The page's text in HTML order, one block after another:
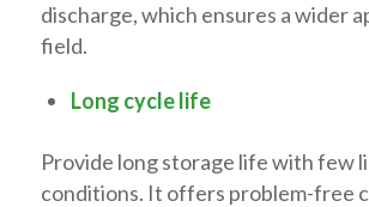
discharge, which ensures a wider
field.
Long cycle life
Provide long storage life with few
conditions. It offers problem-free